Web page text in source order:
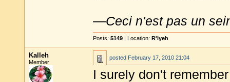
—Ceci n'est pas un
Posts: 5149 | Location: R'lyeh
Kalleh
Member
posted February 17, 2010 21:04
I surely don't